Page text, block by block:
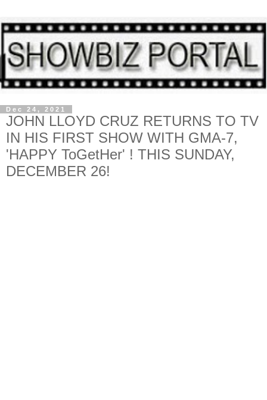
Dec 24, 2021
JOHN LLOYD CRUZ RETURNS TO TV
IN HIS FIRST SHOW WITH GMA-7,
'HAPPY ToGetHer' ! THIS SUNDAY,
DECEMBER 26!